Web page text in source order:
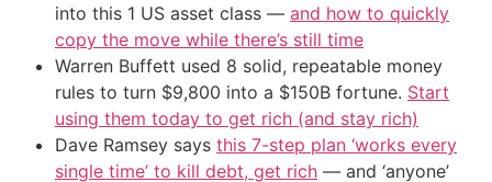
into this 1 US asset class — and how to quickly
copy the move while there’s still time
Warren Buffett used 8 solid, repeatable money
rules to turn $9,800 into a $150B fortune. Start
using them today to get rich (and stay rich)
Dave Ramsey says this 7-step plan ‘works every
single time’ to kill debt, get rich — and ‘anyone’